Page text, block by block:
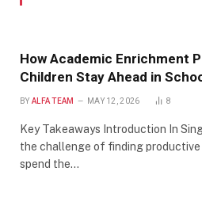
How Academic Enrichment
Children Stay Ahead in
BY ALFA TEAM MAY 12, 2026 8
Key Takeaways Introduction In
the challenge of finding
spend the…